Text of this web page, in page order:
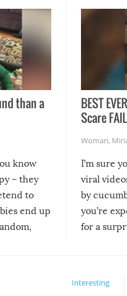
than a
know
– they
to
end up
BEST
Scare
Woman,
I’m sure
viral
by
you’re
for a
Interesting